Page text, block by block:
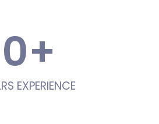
EXPERIENCE
0+